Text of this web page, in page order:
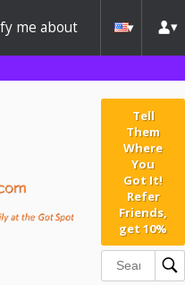
me about
Tell
Them
Where
You
Got It!
Refer
Friends,
get 10%